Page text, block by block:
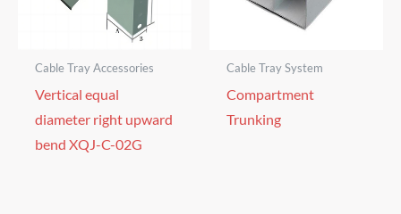
Cable Tray Accessories
Vertical equal
diameter right upward
bend XQJ-C-02G
Cable Tray System
Compartment
Trunking